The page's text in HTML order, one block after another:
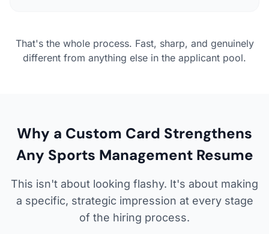
That's the whole process. Fast, sharp, and genuinely
different from anything else in the applicant pool.
Why a Custom Card Strengthens
Any Sports Management Resume
This isn't about looking flashy. It's about making
a specific, strategic impression at every stage
of the hiring process.